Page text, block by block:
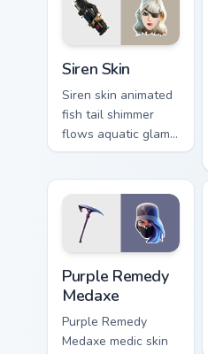
Siren Skin
Siren skin animated
fish tail shimmer
flows aquatic glam
across your pointer
Purple Remedy
Medaxe
Purple Remedy
Medaxe medic skin